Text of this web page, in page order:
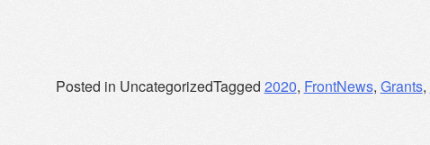
Posted in UncategorizedTagged 2020, FrontNews, Grants,